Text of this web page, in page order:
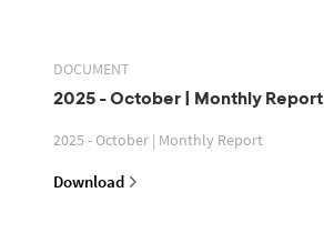
DOCUMENT
2025 - October | Monthly Report
2025 - October | Monthly Report
Download